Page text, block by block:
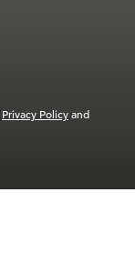
Privacy Policyand